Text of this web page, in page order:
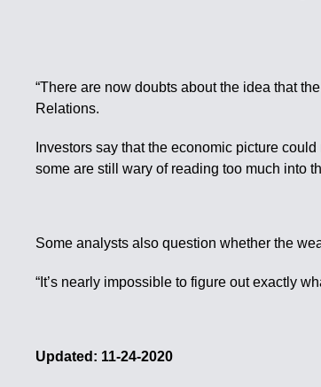
“There are now doubts about the idea that
Relations.
Investors say that the economic picture
some are still wary of reading too much into
Some analysts also question whether the
“It’s nearly impossible to figure out exactly
Updated: 11-24-2020